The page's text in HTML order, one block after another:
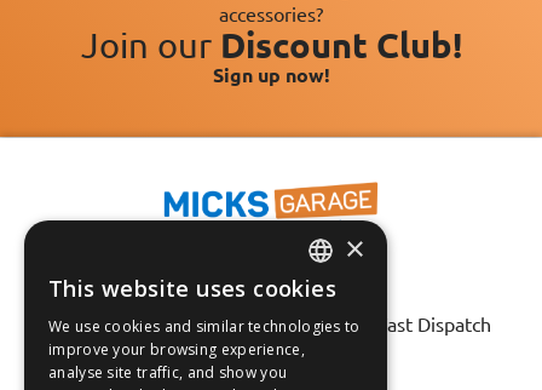
accessories?
Join our Discount Club!
Sign up now!
Fast Tracked Delivery*
30 Day No-Hassle Returns*
Fast Dispatch
Follow us on:
ENGLISH
FRANÇAIS
×
This website uses cookies
We use cookies and similar technologies to
improve your browsing experience,
analyse site traffic, and show you